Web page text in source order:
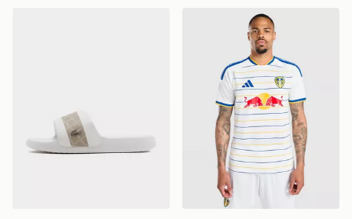
adidas Leeds United FC